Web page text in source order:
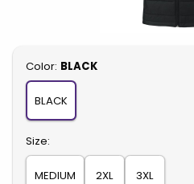
Select
Color: BLACK
BLACK
Select
Size:
MEDIUM 2XL 3XL